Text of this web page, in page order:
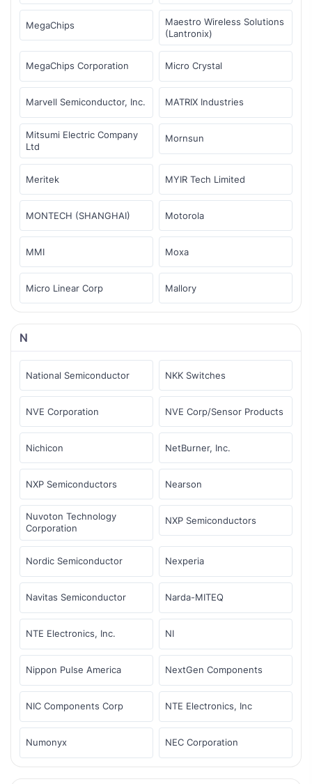
MegaChips
Maestro Wireless Solutions
(Lantronix)
MegaChips Corporation Micro Crystal
Marvell Semiconductor, Inc. MATRIX Industries
Mitsumi Electric Company
Ltd
Mornsun
Meritek MYIR Tech Limited
MONTECH (SHANGHAI) Motorola
MMI Moxa
Micro Linear Corp Mallory
N
National Semiconductor NKK Switches
NVE Corporation NVE Corp/Sensor Products
Nichicon NetBurner, Inc.
NXP Semiconductors Nearson
Nuvoton Technology
Corporation
NXP Semiconductors
Nordic Semiconductor Nexperia
Navitas Semiconductor Narda-MITEQ
NTE Electronics, Inc. NI
Nippon Pulse America NextGen Components
NIC Components Corp NTE Electronics, Inc
Numonyx NEC Corporation